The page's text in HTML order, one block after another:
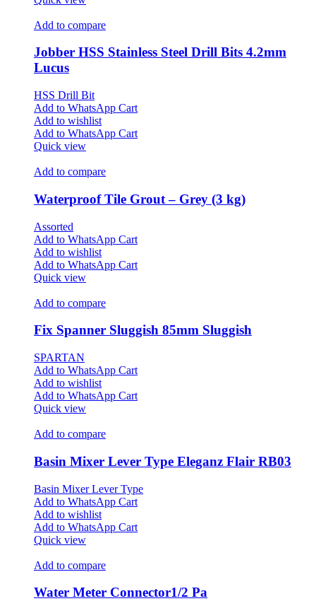
Add to compare
Jobber HSS Stainless Steel Drill Bits 4.2mm
Lucus
HSS Drill Bit
Add to WhatsApp Cart
Add to wishlist
Add to WhatsApp Cart
Quick view
Add to compare
Waterproof Tile Grout – Grey (3 kg)
Assorted
Add to WhatsApp Cart
Add to wishlist
Add to WhatsApp Cart
Quick view
Add to compare
Fix Spanner Sluggish 85mm Sluggish
SPARTAN
Add to WhatsApp Cart
Add to wishlist
Add to WhatsApp Cart
Quick view
Add to compare
Basin Mixer Lever Type Eleganz Flair RB03
Basin Mixer Lever Type
Add to WhatsApp Cart
Add to wishlist
Add to WhatsApp Cart
Quick view
Add to compare
Water Meter Connector1/2 Pa